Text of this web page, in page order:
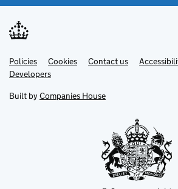
Support links
PoliciesLink
opens
in
tab
Cookies Contact usLink
DevelopersLink
in
new
Built by Companies House